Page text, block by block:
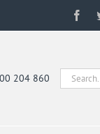
204 860
Search
for: